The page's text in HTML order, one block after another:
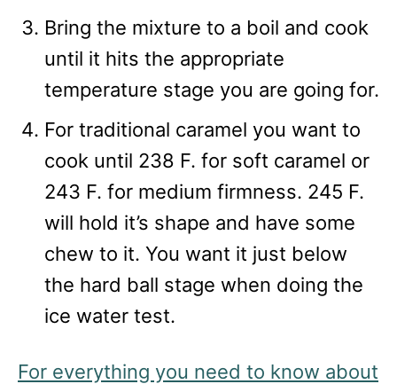
Bring the mixture to a boil and cook
until it hits the appropriate
temperature stage you are going for.
For traditional caramel you want to
cook until 238 F. for soft caramel or
243 F. for medium firmness. 245 F.
will hold it’s shape and have some
chew to it. You want it just below
the hard ball stage when doing the
ice water test.
For everything you need to know about